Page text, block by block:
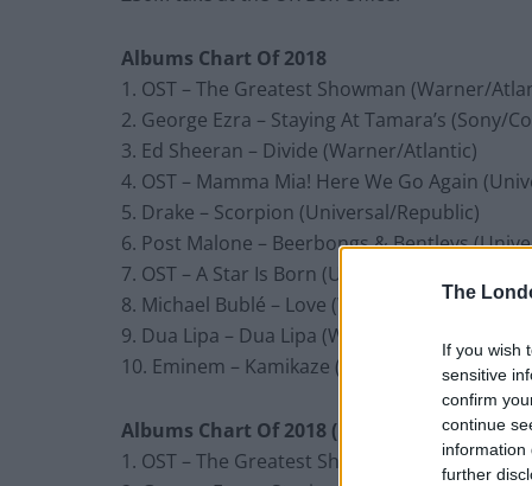
The
If you wish
sensitive
confirm
continue
information
further
Albums Chart Of 2018
1. OST – The Greatest Showman (Warner/
2. George Ezra – Staying At Tamara’s (Sony/
3. Ed Sheeran – Divide (Warner/Atlantic)
4. OST – Mamma Mia! Here We Go Again
5. Drake – Scorpion (Universal/Republic)
6. Post Malone – Beerbongs & Bentleys
7. OST – A Star Is Born (Universal/Interscope)
8. Michael Bublé – Love (Warner/Reprise)
9. Dua Lipa – Dua Lipa (Warner Bros)
10. Eminem – Kamikaze (Universal/
Albums Chart Of 2018 (including
1. OST – The Greatest Showman (Warner/